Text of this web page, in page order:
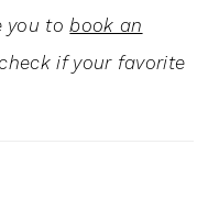
you tobook an
if your favorite